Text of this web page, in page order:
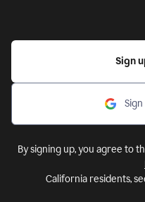
Sign
By signing up, you agree to
California residents,